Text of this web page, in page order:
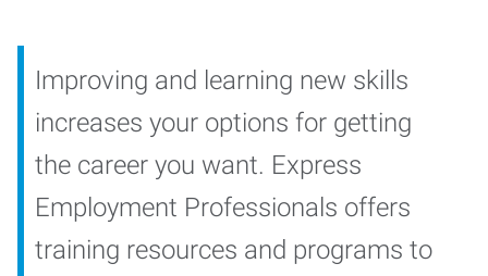
Improving and learning new skills
increases your options for getting
the career you want. Express
Employment Professionals offers
training resources and programs to